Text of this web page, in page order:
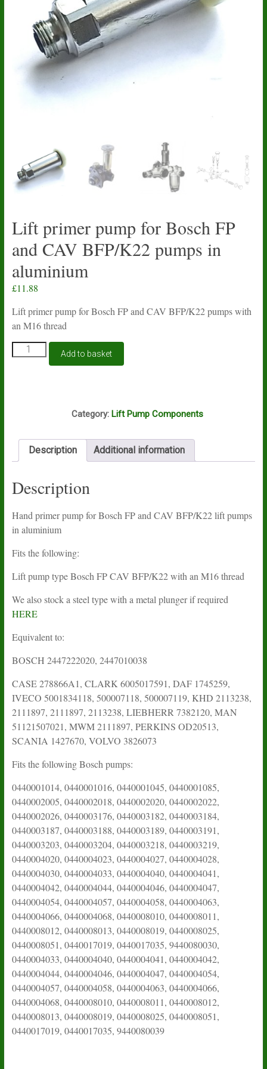
Lift primer pump for Bosch FP
and CAV BFP/K22 pumps in
aluminium
£11.88
Lift primer pump for Bosch FP and CAV BFP/K22 pumps with
an M16 thread
primer
BFP/K22
pumps
quantity
Add to basket
Category: Lift Pump Components
Description Additional information
Description
Hand primer pump for Bosch FP and CAV BFP/K22 lift pumps
in aluminium
Fits the following:
Lift pump type Bosch FP CAV BFP/K22 with an M16 thread
We also stock a steel type with a metal plunger if required
HERE
Equivalent to:
BOSCH 2447222020, 2447010038
CASE 278866A1, CLARK 6005017591, DAF 1745259,
IVECO 5001834118, 500007118, 500007119, KHD 2113238,
2111897, 2111897, 2113238, LIEBHERR 7382120, MAN
51121507021, MWM 2111897, PERKINS OD20513,
SCANIA 1427670, VOLVO 3826073
Fits the following Bosch pumps:
0440001014, 0440001016, 0440001045, 0440001085,
0440002005, 0440002018, 0440002020, 0440002022,
0440002026, 0440003176, 0440003182, 0440003184,
0440003187, 0440003188, 0440003189, 0440003191,
0440003203, 0440003204, 0440003218, 0440003219,
0440004020, 0440004023, 0440004027, 0440004028,
0440004030, 0440004033, 0440004040, 0440004041,
0440004042, 0440004044, 0440004046, 0440004047,
0440004054, 0440004057, 0440004058, 0440004063,
0440004066, 0440004068, 0440008010, 0440008011,
0440008012, 0440008013, 0440008019, 0440008025,
0440008051, 0440017019, 0440017035, 9440080030,
0440004033, 0440004040, 0440004041, 0440004042,
0440004044, 0440004046, 0440004047, 0440004054,
0440004057, 0440004058, 0440004063, 0440004066,
0440004068, 0440008010, 0440008011, 0440008012,
0440008013, 0440008019, 0440008025, 0440008051,
0440017019, 0440017035, 9440080039